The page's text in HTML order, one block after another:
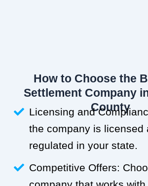
How to Choose the
Settlement Company
County
Licensing and
the company is licensed
regulated in your state.
Competitive Offers: